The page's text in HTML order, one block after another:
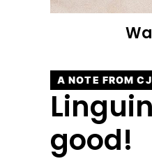
A NOTE FROM CJ
good!